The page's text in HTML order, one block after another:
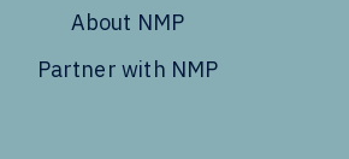
About NMP
Partner with NMP